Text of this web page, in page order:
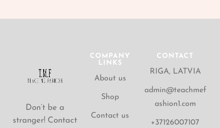
Don’t be a
stranger! Contact
COMPANY
LINKS
About us
Shop
Contact us
CONTACT
RIGA, LATVIA
admin@teachmef
ashion1.com
+37126007107